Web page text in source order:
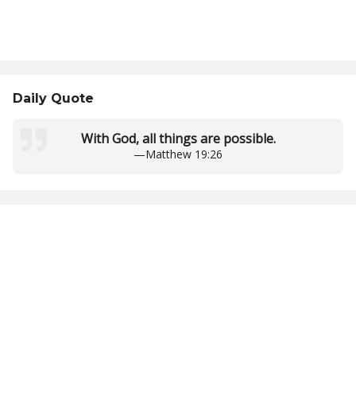
Daily Quote
With God, all things are possible.
—Matthew 19:26